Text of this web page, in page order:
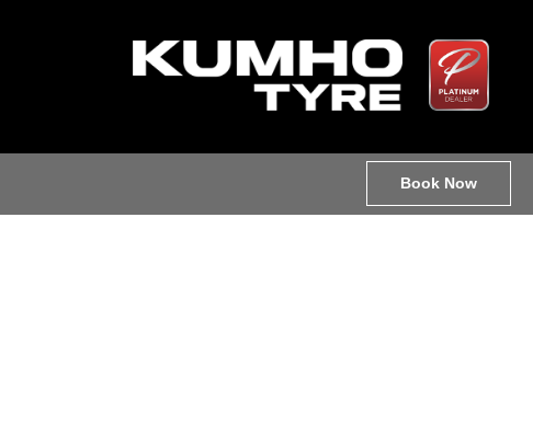
Book Now